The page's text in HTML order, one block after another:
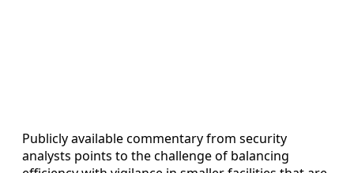
Publicly available commentary from security
analysts points to the challenge of balancing